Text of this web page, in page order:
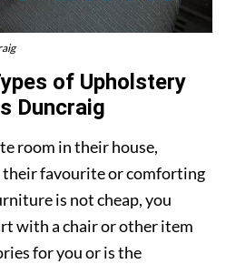
of Upholstery
Duncraig
room in their house,
favourite or comforting
is not cheap, you
with a chair or other item
for you or is the